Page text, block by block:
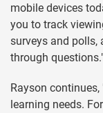
mobile devices
you to track
surveys and polls,
through
Rayson
learning needs.